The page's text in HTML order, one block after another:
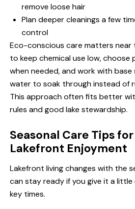
remove loose hair
Plan deeper cleanings a few
control
Eco-conscious care matters near
to keep chemical use low, choose
when needed, and work with
water to soak through instead of
This approach often fits better
rules and good lake stewardship.
Seasonal Care Tips
Lakefront Enjoyment
Lakefront living changes with the
can stay ready if you give it a
key times.